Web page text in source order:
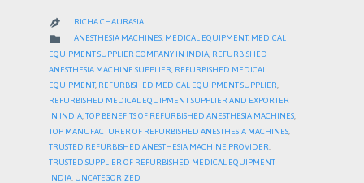
 RICHA CHAURASIA
 CATEGORY
ANESTHESIA MACHINES, MEDICAL EQUIPMENT, MEDICAL
EQUIPMENT SUPPLIER COMPANY IN INDIA REFURBISHED
ANESTHESIA MACHINE SUPPLIER REFURBISHED MEDICAL
EQUIPMENT, REFURBISHED MEDICAL EQUIPMENT SUPPLIER
REFURBISHED MEDICAL EQUIPMENT SUPPLIER AND EXPORTER
IN INDIA TOP BENEFITS OF REFURBISHED ANESTHESIA MACHINES
TOP MANUFACTURER OF REFURBISHED ANESTHESIA MACHINES
TRUSTED REFURBISHED ANESTHESIA MACHINE PROVIDER
TRUSTED SUPPLIER OF REFURBISHED MEDICAL EQUIPMENT
INDIA UNCATEGORIZED